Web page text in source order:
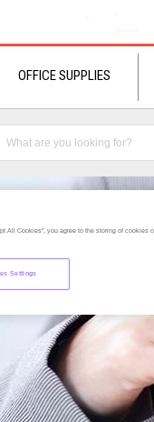
OFFICE SUPPLIES
All Cookies”, you agree to the storing of
Settings